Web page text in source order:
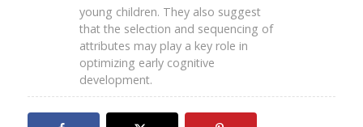
young children. They also suggest
that the selection and sequencing of
attributes may play a key role in
optimizing early cognitive
development.